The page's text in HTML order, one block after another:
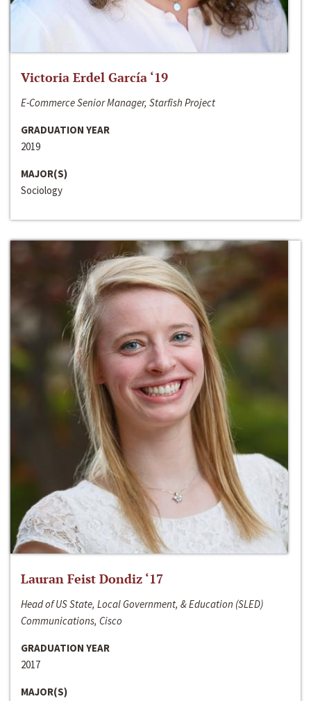
Victoria Erdel García ‘19
E-Commerce Senior Manager, Starfish Project
GRADUATION YEAR
2019
MAJOR(S)
Sociology
Lauran Feist Dondiz ‘17
Head of US State, Local Government, & Education (SLED)
Communications, Cisco
GRADUATION YEAR
2017
MAJOR(S)